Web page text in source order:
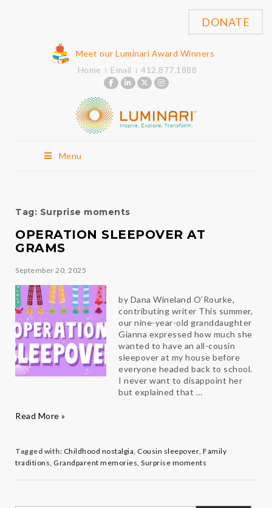
Meet our Luminari Award Winners
Home
Email 412.877.1888
Menu
DONATE
Tag: Surprise moments
OPERATION SLEEPOVER AT
GRAMS
September 20, 2025
by Dana Wineland O’Rourke,
contributing writer This summer,
our nine-year-old granddaughter
Gianna expressed how much she
wanted to have an all-cousin
sleepover at my house before
everyone headed back to school.
I never want to disappoint her
but explained that …
Operation
Grams
Read More »
Tagged with: Childhood nostalgia, Cousin sleepover, Family
traditions, Grandparent memories, Surprise moments